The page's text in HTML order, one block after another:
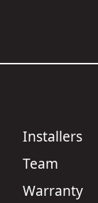
Installers
Team
Warranty